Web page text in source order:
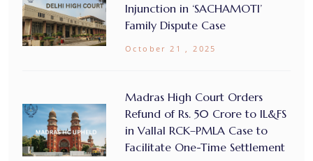
Injunction in ‘SACHAMOTI’
Family Dispute Case
October 21 , 2025
Madras High Court Orders
Refund of Rs. 50 Crore to IL&FS
in Vallal RCK–PMLA Case to
Facilitate One-Time Settlement